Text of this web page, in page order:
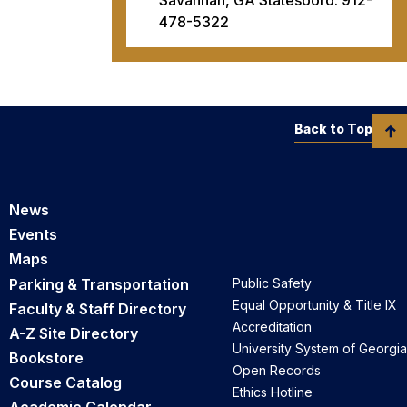
478-5322
News
Events
Maps
Parking & Transportation
Faculty & Staff Directory
A-Z Site Directory
Bookstore
Course Catalog
Public Safety
Equal Opportunity & Title IX
Accreditation
University System of Georgia
Open Records
Ethics Hotline
Back to Top